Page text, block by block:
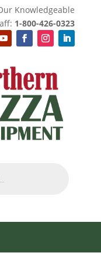
Knowledgeable
1-800-426-0323